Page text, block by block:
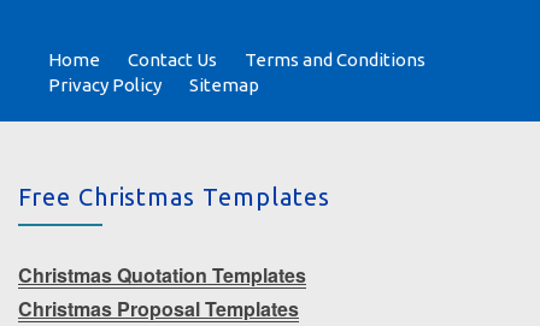
Home Contact Us
Terms and Conditions
Privacy Policy
Sitemap
Free Christmas Templates
Christmas Quotation Templates
Christmas Proposal Templates